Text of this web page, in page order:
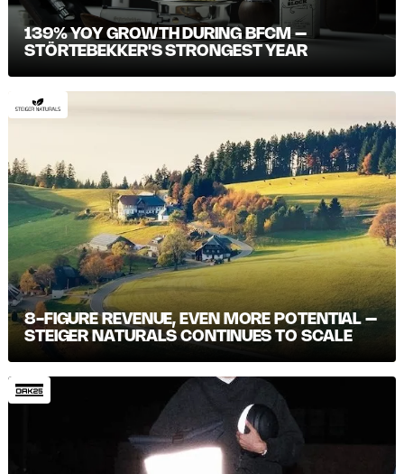
139% YOY GROWTH DURING BFCM –
STÖRTEBEKKER'S STRONGEST YEAR
8-FIGURE REVENUE, EVEN MORE POTENTIAL –
STEIGER NATURALS CONTINUES TO SCALE